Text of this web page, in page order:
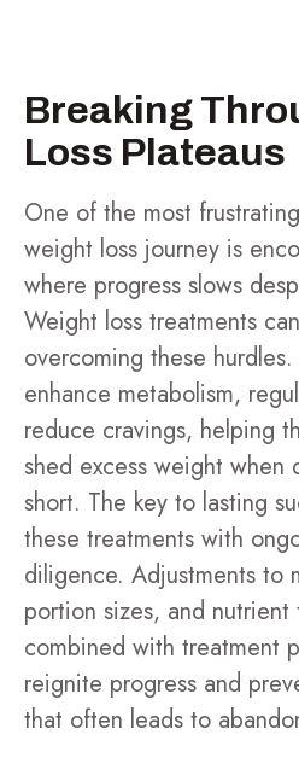
Breaking
Loss Plateaus
One of the most
weight loss journey is
where progress slows
Weight loss treatments
overcoming these
enhance metabolism,
reduce cravings, helping
shed excess weight when
short. The key to lasting
these treatments with
diligence. Adjustments to
portion sizes, and
combined with treatment
reignite progress and
that often leads to